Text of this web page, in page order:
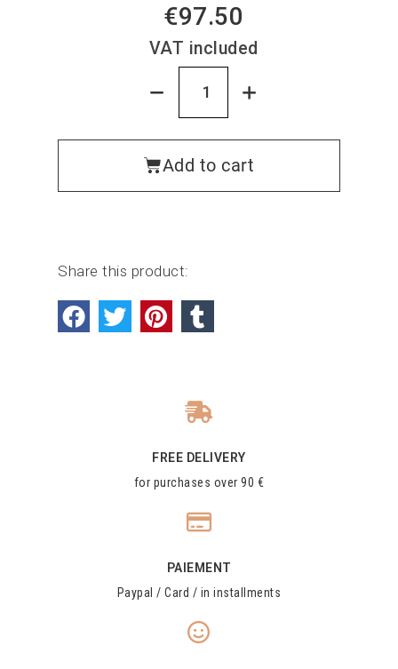
€97.50
VAT included
Add to cart
Share this product:
FREE DELIVERY
for purchases over 90 €
PAIEMENT
Paypal / Card / in installments